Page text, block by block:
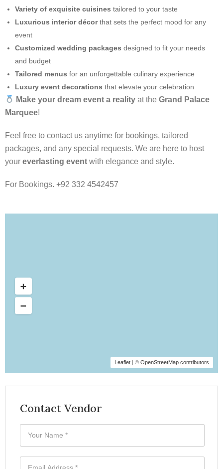
Variety of exquisite cuisines tailored to your taste
Luxurious interior décorthat sets the perfect mood for any
event
Customized wedding packages designed to fit your needs
and budget
Tailored menus for an unforgettable culinary experience
Luxury event decorations that elevate your celebration
Make your dream event a reality at theGrand Palace
Marquee!
Feel free to contact us anytime for bookings, tailored
packages, and any special requests. We are here to host
your everlasting event with elegance and style.
For Bookings. +92 332 4542457
Leaflet | © OpenStreetMap contributors
Contact Vendor